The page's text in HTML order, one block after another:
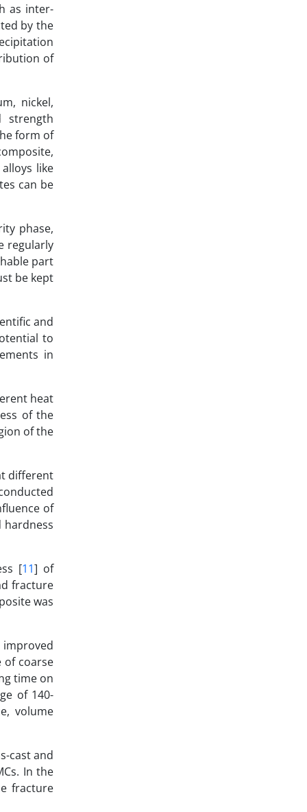
as inter-
by the
of
nickel,
strength
form of
like
can be
phase,
regularly
part
be kept
and
to
in
heat
of the
of the
different
of
hardness
[11] of
fracture
was
of coarse
time on
of 140-
volume
cast and
In the
fracture